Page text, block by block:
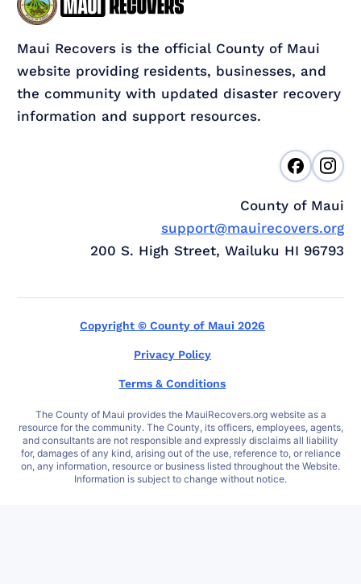
Maui Recovers is the official County of Maui
website providing residents, businesses, and
the community with updated disaster recovery
information and support resources.
County of Maui
support@mauirecovers.org
200 S. High Street, Wailuku HI 96793
Copyright © County of Maui 2026
Privacy Policy
Terms & Conditions
The County of Maui provides the MauiRecovers.org website as a
resource for the community. The County, its officers, employees, agents,
and consultants are not responsible and expressly disclaims all liability
for, damages of any kind, arising out of the use, reference to, or reliance
on, any information, resource or business listed throughout the Website.
Information is subject to change without notice.